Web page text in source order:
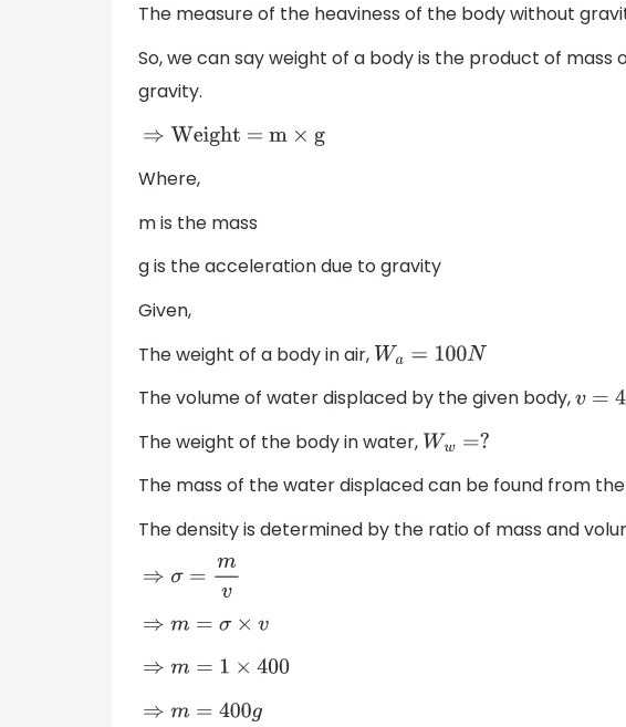
The measure of the heaviness of the body without
So, we can say weight of a body is the product of
gravity.
⇒Weight = m×g
Where,
m is the mass
g is the acceleration due to gravity
Given,
The weight of a body in air, Wa=100N
The volume of water displaced by the given body, v =
The weight of the body in water, Ww=?
The mass of the water displaced can be found from
The density is determined by the ratio of mass and
⇒σ =mv
⇒m=σ×v
⇒m=1 ×400
⇒m=400g